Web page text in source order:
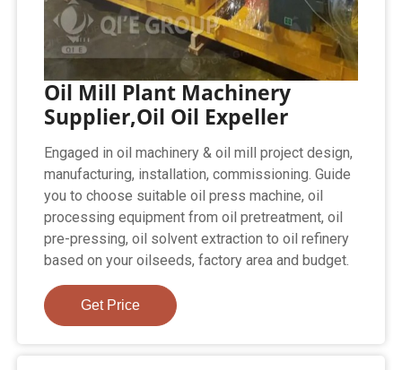
Oil Mill Plant Machinery
Supplier,Oil Oil Expeller
Engaged in oil machinery & oil mill project design,
manufacturing, installation, commissioning. Guide
you to choose suitable oil press machine, oil
processing equipment from oil pretreatment, oil
pre-pressing, oil solvent extraction to oil refinery
based on your oilseeds, factory area and budget.
Get Price